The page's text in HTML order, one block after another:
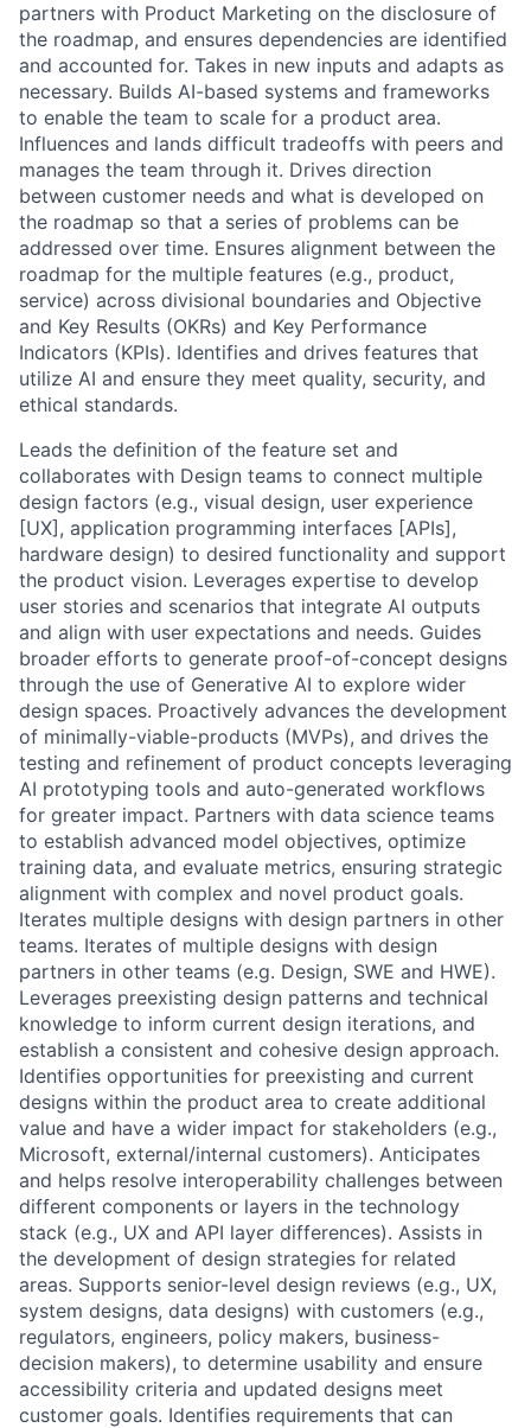
partners with Product Marketing on the disclosure of
the roadmap, and ensures dependencies are identified
and accounted for. Takes in new inputs and adapts as
necessary. Builds AI-based systems and frameworks
to enable the team to scale for a product area.
Influences and lands difficult tradeoffs with peers and
manages the team through it. Drives direction
between customer needs and what is developed on
the roadmap so that a series of problems can be
addressed over time. Ensures alignment between the
roadmap for the multiple features (e.g., product,
service) across divisional boundaries and Objective
and Key Results (OKRs) and Key Performance
Indicators (KPIs). Identifies and drives features that
utilize AI and ensure they meet quality, security, and
ethical standards.
Leads the definition of the feature set and
collaborates with Design teams to connect multiple
design factors (e.g., visual design, user experience
[UX], application programming interfaces [APIs],
hardware design) to desired functionality and support
the product vision. Leverages expertise to develop
user stories and scenarios that integrate AI outputs
and align with user expectations and needs. Guides
broader efforts to generate proof-of-concept designs
through the use of Generative AI to explore wider
design spaces. Proactively advances the development
of minimally-viable-products (MVPs), and drives the
testing and refinement of product concepts leveraging
AI prototyping tools and auto-generated workflows
for greater impact. Partners with data science teams
to establish advanced model objectives, optimize
training data, and evaluate metrics, ensuring strategic
alignment with complex and novel product goals.
Iterates multiple designs with design partners in other
teams. Iterates of multiple designs with design
partners in other teams (e.g. Design, SWE and HWE).
Leverages preexisting design patterns and technical
knowledge to inform current design iterations, and
establish a consistent and cohesive design approach.
Identifies opportunities for preexisting and current
designs within the product area to create additional
value and have a wider impact for stakeholders (e.g.,
Microsoft, external/internal customers). Anticipates
and helps resolve interoperability challenges between
different components or layers in the technology
stack (e.g., UX and API layer differences). Assists in
the development of design strategies for related
areas. Supports senior-level design reviews (e.g., UX,
system designs, data designs) with customers (e.g.,
regulators, engineers, policy makers, business-
decision makers), to determine usability and ensure
accessibility criteria and updated designs meet
customer goals. Identifies requirements that can